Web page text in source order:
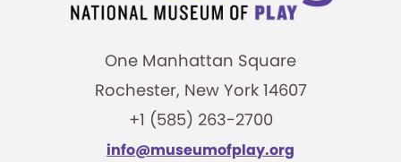
One Manhattan Square
Rochester, New York 14607
+1 (585) 263-2700
info@museumofplay.org